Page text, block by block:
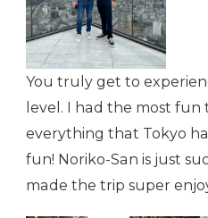
You truly get to
level. I had the most fun
everything that Tokyo
fun! Noriko-San is just
made the trip super